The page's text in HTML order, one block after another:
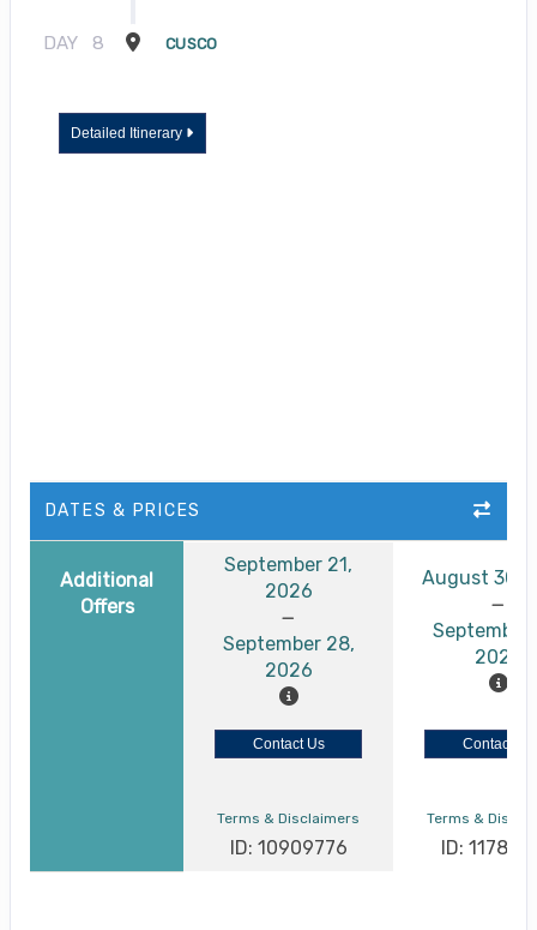
DAY 8 CUSCO
Detailed Itinerary
DATES & PRICES
Additional
Offers
September 21,
2026
September 28,
2026
August 30,
September
2026
Contact Us Contact Us
Terms & Disclaimers
ID: 10909776
Terms &
ID: